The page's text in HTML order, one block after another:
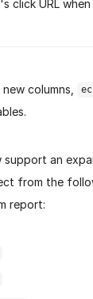
click URL when
columns,
support an
from the
report: